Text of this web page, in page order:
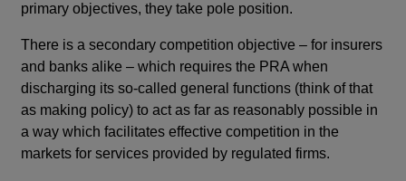
primary objectives, they take pole position.
There is a secondary competition objective – for insurers
and banks alike – which requires the PRA when
discharging its so-called general functions (think of that
as making policy) to act as far as reasonably possible in
a way which facilitates effective competition in the
markets for services provided by regulated firms.